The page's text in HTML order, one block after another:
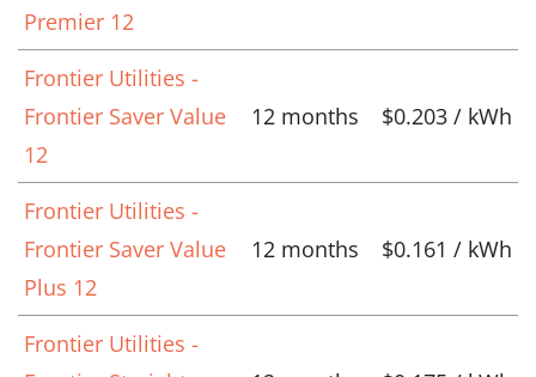
Premier 12
Frontier Utilities -
Frontier Saver Value
12
12 months $0.203 / kWh
Frontier Utilities -
Frontier Saver Value
Plus 12
12 months $0.161 / kWh
Frontier Utilities -